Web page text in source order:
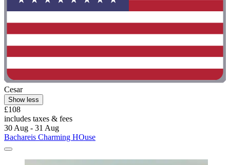
Cesar
Show less
£108
includes taxes & fees
30 Aug - 31 Aug
Bachareis Charming HOuse